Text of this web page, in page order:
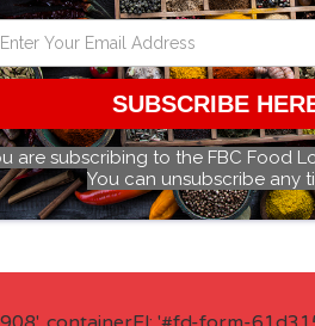
SUBSCRIBE
are subscribing to the FBC Food
You can unsubscribe any